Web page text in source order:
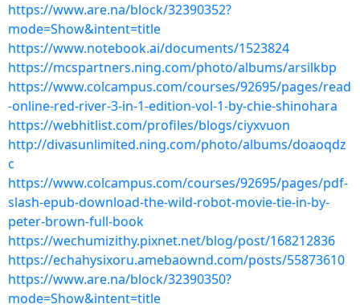
https://www.are.na/block/32390352?
mode=Show&intent=title
https://www.notebook.ai/documents/1523824
https://mcspartners.ning.com/photo/albums/arsilkbp
https://www.colcampus.com/courses/92695/pages/read
-online-red-river-3-in-1-edition-vol-1-by-chie-shinohara
https://webhitlist.com/profiles/blogs/ciyxvuon
http://divasunlimited.ning.com/photo/albums/doaoqdz
c
https://www.colcampus.com/courses/92695/pages/pdf-
slash-epub-download-the-wild-robot-movie-tie-in-by-
peter-brown-full-book
https://wechumizithy.pixnet.net/blog/post/168212836
https://echahysixoru.amebaownd.com/posts/55873610
https://www.are.na/block/32390350?
mode=Show&intent=title